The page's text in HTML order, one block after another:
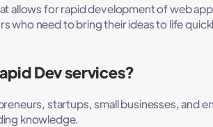
allows for rapid development of web
who need to bring their ideas to life
Dev services?
startups, small businesses, and
knowledge.